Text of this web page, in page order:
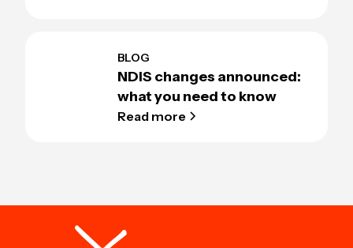
BLOG
NDIS changes announced:
what you need to know
Read more